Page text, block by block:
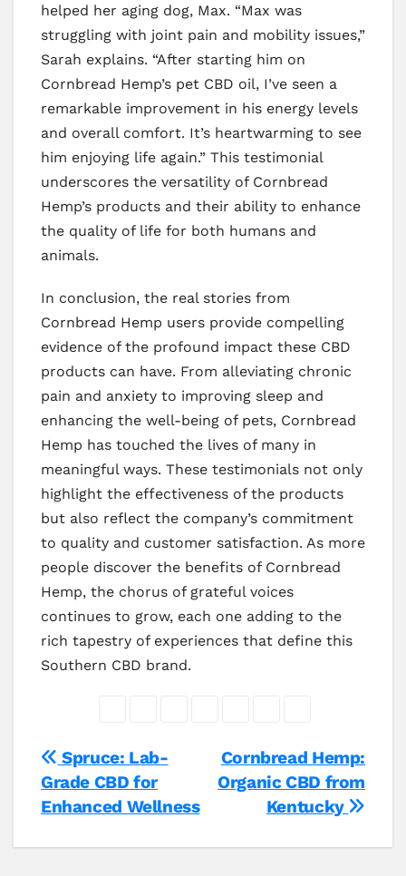
helped her aging dog, Max. “Max was
struggling with joint pain and mobility issues,”
Sarah explains. “After starting him on
Cornbread Hemp’s pet CBD oil, I’ve seen a
remarkable improvement in his energy levels
and overall comfort. It’s heartwarming to see
him enjoying life again.” This testimonial
underscores the versatility of Cornbread
Hemp’s products and their ability to enhance
the quality of life for both humans and
animals.
In conclusion, the real stories from
Cornbread Hemp users provide compelling
evidence of the profound impact these CBD
products can have. From alleviating chronic
pain and anxiety to improving sleep and
enhancing the well-being of pets, Cornbread
Hemp has touched the lives of many in
meaningful ways. These testimonials not only
highlight the effectiveness of the products
but also reflect the company’s commitment
to quality and customer satisfaction. As more
people discover the benefits of Cornbread
Hemp, the chorus of grateful voices
continues to grow, each one adding to the
rich tapestry of experiences that define this
Southern CBD brand.
Post
navigation
Cornbread Hemp:
Organic CBD from
Kentucky
Spruce: Lab-
Grade CBD for
Enhanced Wellness